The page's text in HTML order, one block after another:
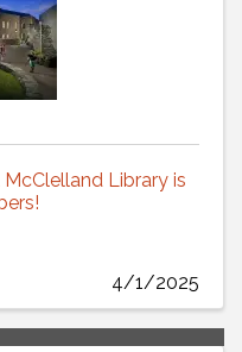
Library is
4/1/2025